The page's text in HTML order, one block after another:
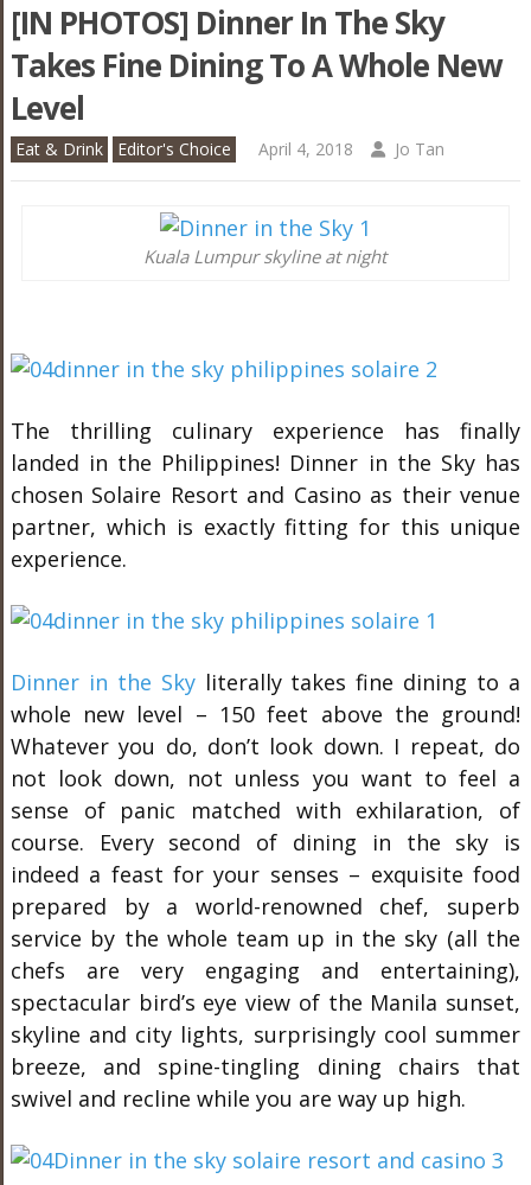
[IN PHOTOS] Dinner In The Sky
Takes Fine Dining To A Whole New
Level
Eat & Drink Editor's Choice April 4, 2018 Jo Tan
Kuala Lumpur skyline at night
The thrilling culinary experience has finally
landed in the Philippines! Dinner in the Sky has
chosen Solaire Resort and Casino as their venue
partner, which is exactly fitting for this unique
experience.
Dinner in the Skyliterally takes fine dining to a
whole new level – 150 feet above the ground!
Whatever you do, don’t look down. I repeat, do
not look down, not unless you want to feel a
sense of panic matched with exhilaration, of
course. Every second of dining in the sky is
indeed a feast for your senses – exquisite food
prepared by a world-renowned chef, superb
service by the whole team up in the sky (all the
chefs are very engaging and entertaining),
spectacular bird’s eye view of the Manila sunset,
skyline and city lights, surprisingly cool summer
breeze, and spine-tingling dining chairs that
swivel and recline while you are way up high.